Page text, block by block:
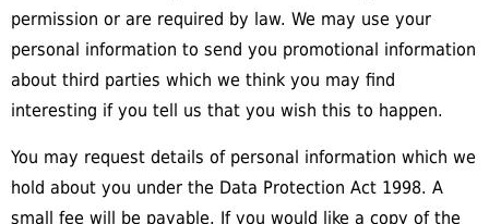
permission or are required by law. We may use your
personal information to send you promotional information
about third parties which we think you may find
interesting if you tell us that you wish this to happen.
You may request details of personal information which we
hold about you under the Data Protection Act 1998. A
small fee will be payable. If you would like a copy of the